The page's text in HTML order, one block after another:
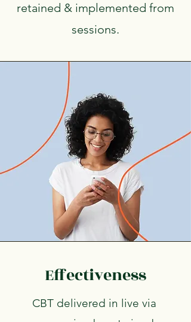
retained & implemented from
sessions.
Effectiveness
CBT delivered in live via